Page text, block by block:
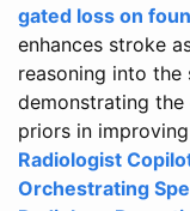
gated loss on
enhances stroke
reasoning into the
demonstrating
priors in
Radiologist
Orchestrating